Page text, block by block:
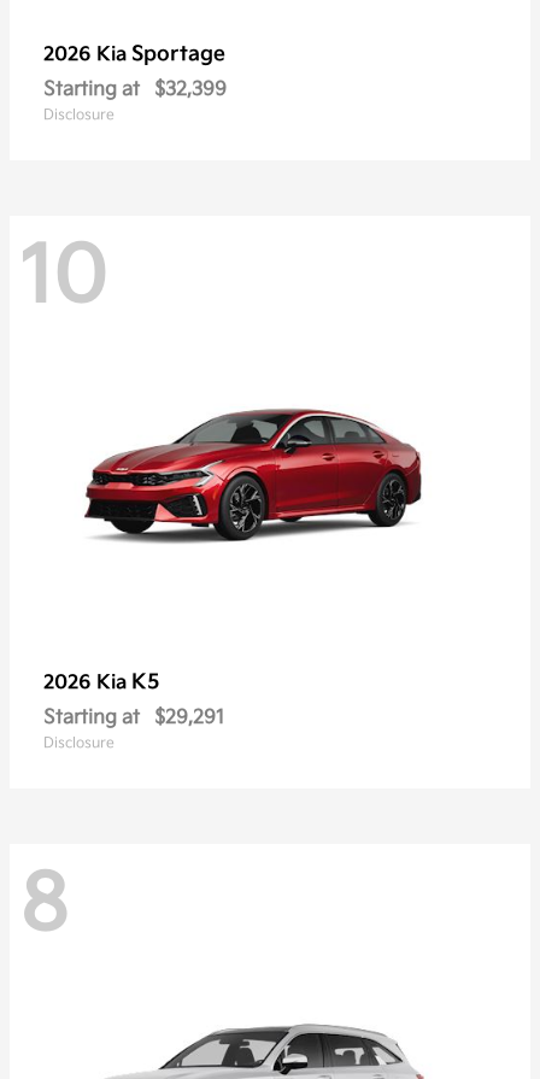
2026 Kia Sportage
Starting at $32,399
Disclosure
10
2026 Kia K5
Starting at $29,291
Disclosure
8